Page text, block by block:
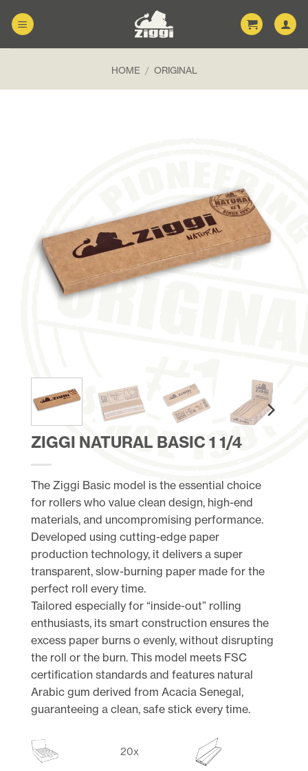
HOME / ORIGINAL
ZIGGI NATURAL BASIC 1 1/4
The Ziggi Basic model is the essential choice
for rollers who value clean design, high-end
materials, and uncompromising performance.
Developed using cutting-edge paper
production technology, it delivers a super
transparent, slow-burning paper made for the
perfect roll every time.
Tailored especially for “inside-out” rolling
enthusiasts, its smart construction ensures the
excess paper burns o evenly, without disrupting
the roll or the burn. This model meets FSC
certification standards and features natural
Arabic gum derived from Acacia Senegal,
guaranteeing a clean, safe stick every time.
20x